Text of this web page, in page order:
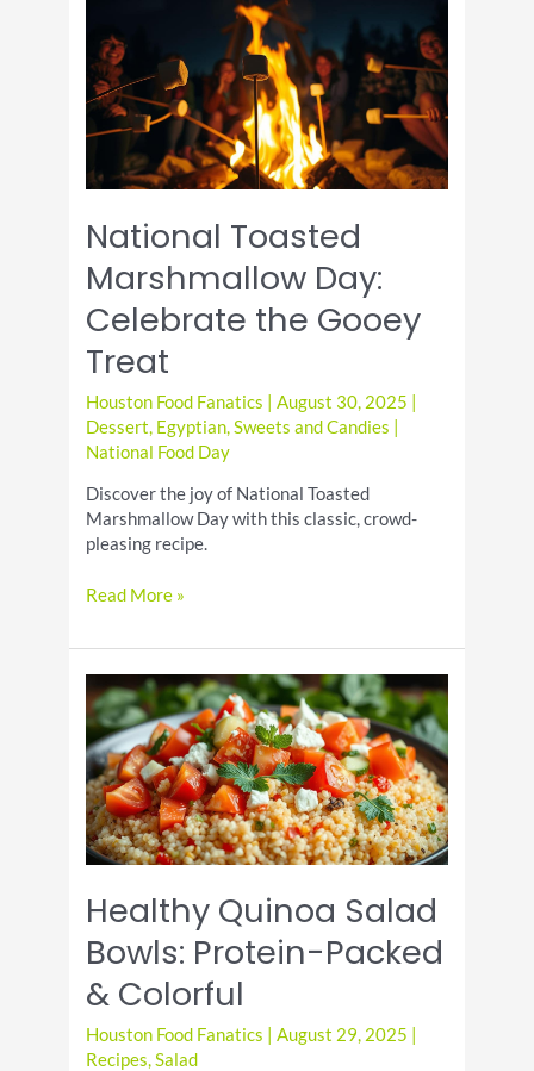
Trail
Mix
Day
National Toasted
Marshmallow Day:
Celebrate the Gooey
Treat
Houston Food Fanatics |August 30, 2025
Dessert, Egyptian,Sweets and Candies
National Food Day
Discover the joy of National Toasted
Marshmallow Day with this classic, crowd-
pleasing recipe.
National
Marshmallow
Celebrate
the
Gooey
Treat
Read More »
Healthy Quinoa Salad
Bowls: Protein-Packed
& Colorful
Houston Food Fanatics |August 29, 2025
Recipes,Salad